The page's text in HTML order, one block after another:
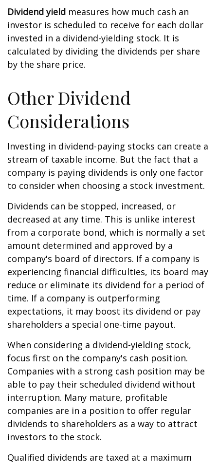
Dividend yield measures how much cash an
investor is scheduled to receive for each dollar
invested in a dividend-yielding stock. It is
calculated by dividing the dividends per share
by the share price.
Other Dividend
Considerations
Investing in dividend-paying stocks can create a
stream of taxable income. But the fact that a
company is paying dividends is only one factor
to consider when choosing a stock investment.
Dividends can be stopped, increased, or
decreased at any time. This is unlike interest
from a corporate bond, which is normally a set
amount determined and approved by a
company's board of directors. If a company is
experiencing financial difficulties, its board may
reduce or eliminate its dividend for a period of
time. If a company is outperforming
expectations, it may boost its dividend or pay
shareholders a special one-time payout.
When considering a dividend-yielding stock,
focus first on the company's cash position.
Companies with a strong cash position may be
able to pay their scheduled dividend without
interruption. Many mature, profitable
companies are in a position to offer regular
dividends to shareholders as a way to attract
investors to the stock.
Qualified dividends are taxed at a maximum